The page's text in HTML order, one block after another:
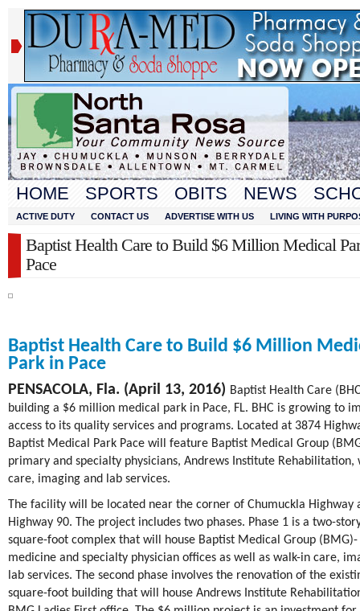
HOME SPORTS OBITS NEWS
ACTIVE DUTY CONTACT US ADVERTISE WITH US LIVING WITH
Baptist Health Care to Build $6 Million Medical
Pace
Baptist Health Care to Build $6 Million
Park in Pace
PENSACOLA, Fla. (April 13, 2016) Baptist Health Care
building a $6 million medical park in Pace, FL. BHC is growing to
access to its quality services and programs. Located at 3874
Baptist Medical Park Pace will feature Baptist Medical Group
primary and specialty physicians, Andrews Institute Rehabilitation,
care, imaging and lab services.
The facility will be located near the corner of Chumuckla Highway
Highway 90. The project includes two phases. Phase 1 is a two-
square-foot complex that will house Baptist Medical Group
medicine and specialty physician offices as well as walk-in care,
lab services. The second phase involves the renovation of the
square-foot building that will house Andrews Institute